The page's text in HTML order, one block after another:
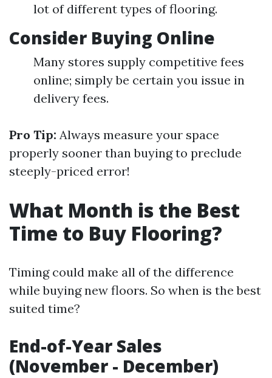
lot of different types of flooring.
Consider Buying Online
Many stores supply competitive fees
online; simply be certain you issue in
delivery fees.
Pro Tip: Always measure your space
properly sooner than buying to preclude
steeply-priced error!
What Month is the Best
Time to Buy Flooring?
Timing could make all of the difference
while buying new floors. So when is the best
suited time?
End-of-Year Sales
(November - December)